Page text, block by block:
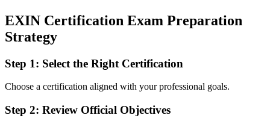
EXIN Certification Exam Preparation
Strategy
Step 1: Select the Right Certification
Choose a certification aligned with your professional goals.
Step 2: Review Official Objectives